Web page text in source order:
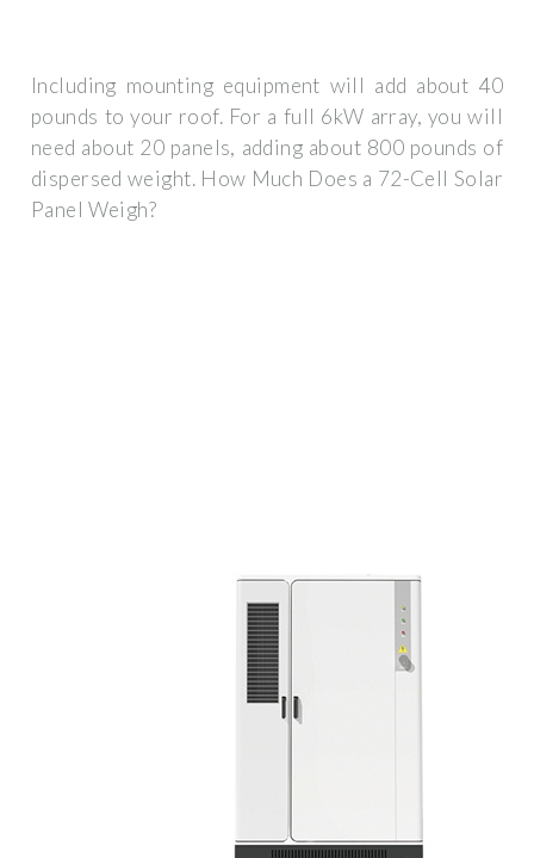
Including mounting equipment will add about 40
pounds to your roof. For a full 6kW array, you will
need about 20 panels, adding about 800 pounds of
dispersed weight. How Much Does a 72-Cell Solar
Panel Weigh?